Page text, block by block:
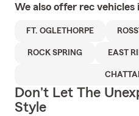
We also offer rec vehicles
FT. OGLETHORPE
ROCK SPRING EAST
Don't Let The
Style